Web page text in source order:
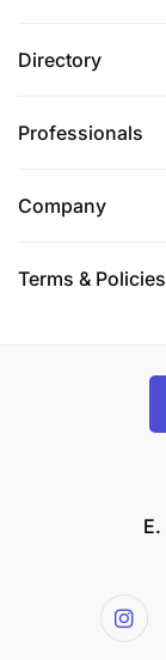
Directory
Professionals
Company
Terms & Policies
E.